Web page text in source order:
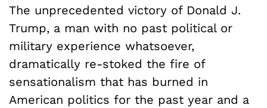
The unprecedented victory of Donald J.
Trump, a man with no past political or
military experience whatsoever,
dramatically re-stoked the fire of
sensationalism that has burned in
American politics for the past year and a